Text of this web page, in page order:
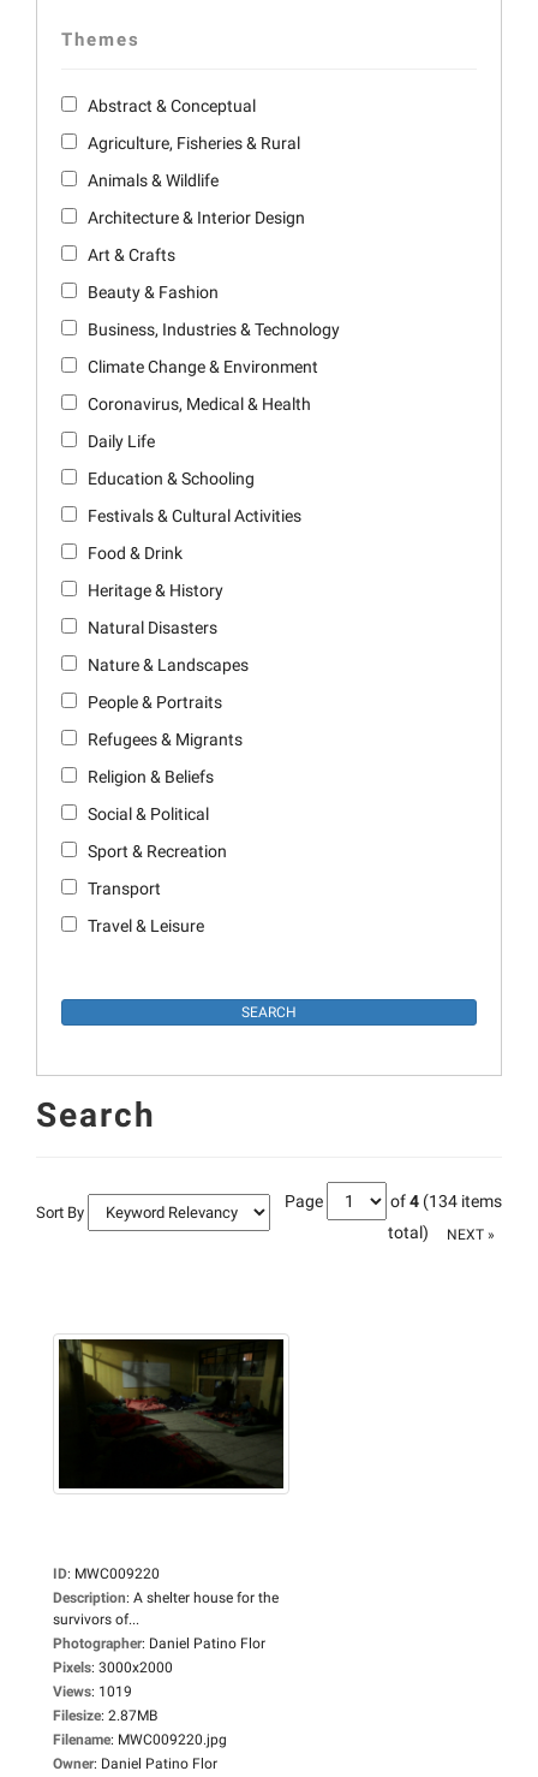
Themes
Abstract & Conceptual
Agriculture, Fisheries & Rural
Animals & Wildlife
Architecture & Interior Design
Art & Crafts
Beauty & Fashion
Business, Industries & Technology
Climate Change & Environment
Coronavirus, Medical & Health
Daily Life
Education & Schooling
Festivals & Cultural Activities
Food & Drink
Heritage & History
Natural Disasters
Nature & Landscapes
People & Portraits
Refugees & Migrants
Religion & Beliefs
Social & Political
Sport & Recreation
Transport
Travel & Leisure
Search
Sort By
Page of4 (134 items
total)
NEXT »
ID: MWC009220
Description: A shelter house for the
survivors of...
Photographer: Daniel Patino Flor
Pixels: 3000x2000
Views: 1019
Filesize: 2.87MB
Filename: MWC009220.jpg
Owner: Daniel Patino Flor